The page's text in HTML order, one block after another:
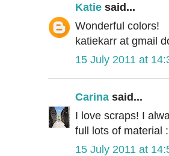
Katie said...
Wonderful colors!
katiekarr at gmail
15 July 2011 at
Carina said...
I love scraps! I
full lots of material
15 July 2011 at